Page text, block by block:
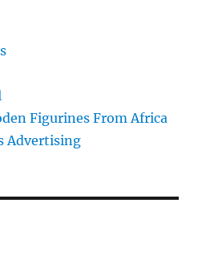
Figurines From Africa
Advertising